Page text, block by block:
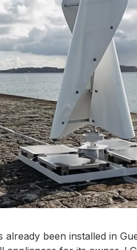
already been installed in